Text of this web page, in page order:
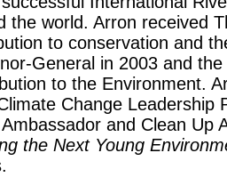
the world. Arron received
to conservation and
General in 2003 and
to the Environment.
Change Leadership
and Clean Up
the Next Young